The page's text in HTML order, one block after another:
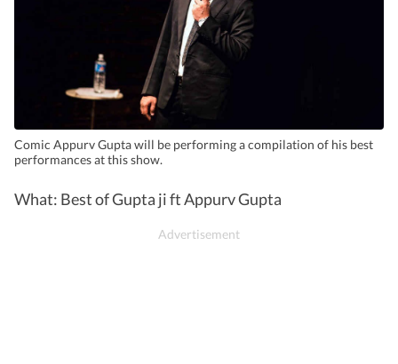
Comic Appurv Gupta will be performing a compilation of his best
performances at this show.
What: Best of Gupta ji ft Appurv Gupta